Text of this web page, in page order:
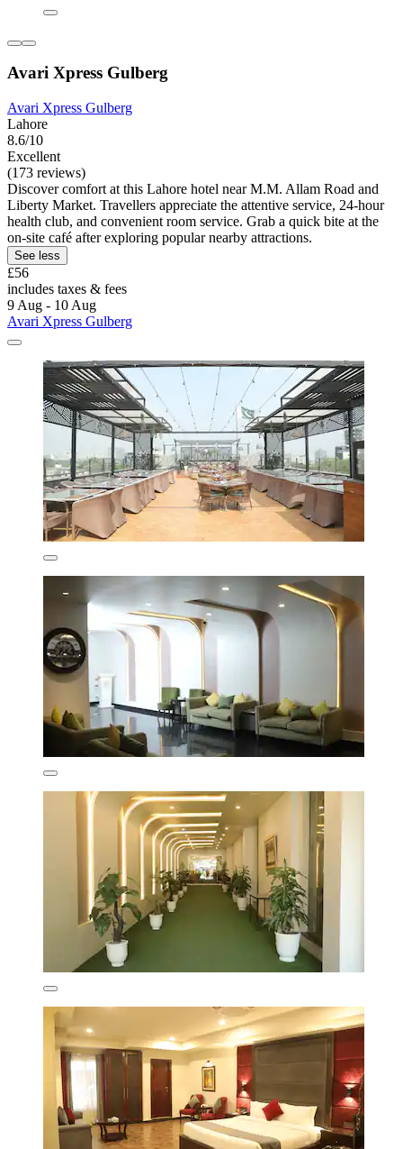
Avari Xpress Gulberg
Avari Xpress Gulberg
Lahore
8.6/10
Excellent
(173 reviews)
Discover comfort at this Lahore hotel near M.M. Allam Road and
Liberty Market. Travellers appreciate the attentive service, 24-hour
health club, and convenient room service. Grab a quick bite at the
on-site café after exploring popular nearby attractions.
See less
£56
includes taxes & fees
9 Aug - 10 Aug
Avari Xpress Gulberg